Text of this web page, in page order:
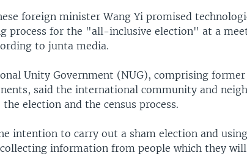
foreign minister Wang Yi promised
process for the "all-inclusive election" at a
to junta media.
Unity Government (NUG), comprising
said the international community and
election and the census process.
intention to carry out a sham election and
collecting information from people which they